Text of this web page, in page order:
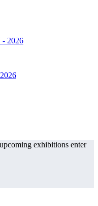
exhibitions enter